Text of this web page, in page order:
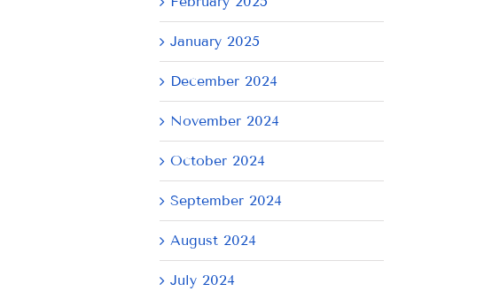
January 2025
December 2024
November 2024
October 2024
September 2024
August 2024
July 2024